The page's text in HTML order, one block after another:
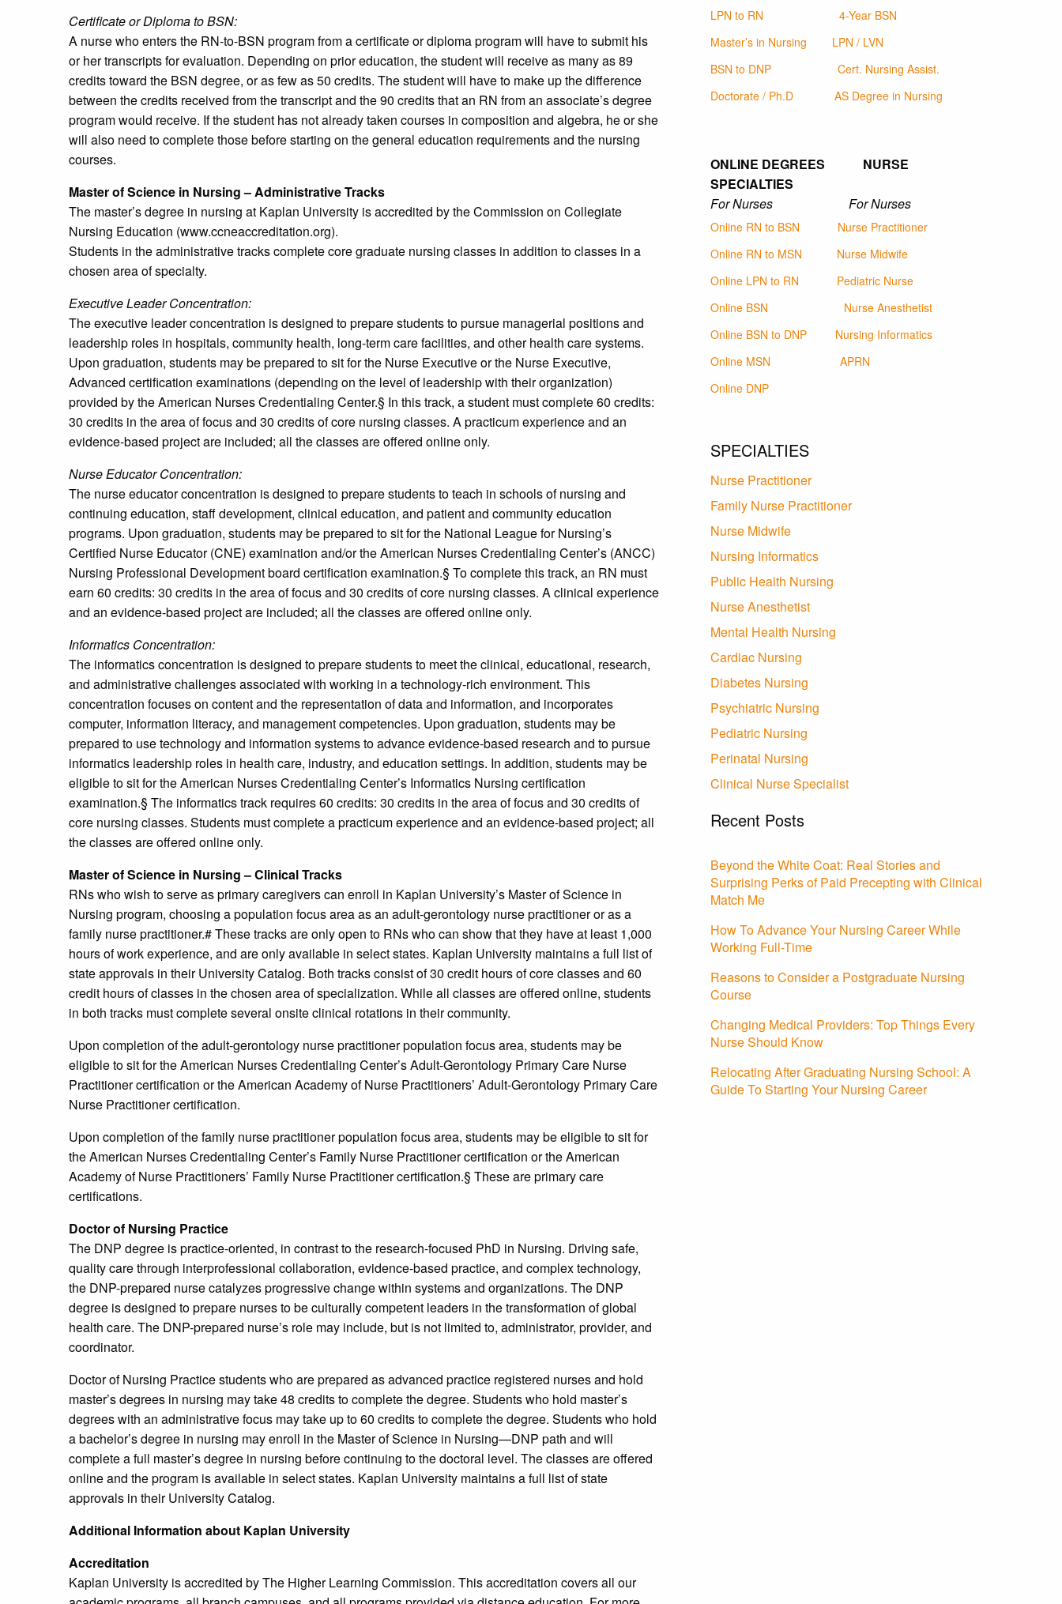
Certificate or Diploma to BSN:
A nurse who enters the RN-to-BSN program from a certificate or diploma program will have to submit his
or her transcripts for evaluation. Depending on prior education, the student will receive as many as 89
credits toward the BSN degree, or as few as 50 credits. The student will have to make up the difference
between the credits received from the transcript and the 90 credits that an RN from an associate’s degree
program would receive. If the student has not already taken courses in composition and algebra, he or she
will also need to complete those before starting on the general education requirements and the nursing
courses.
Master of Science in Nursing – Administrative Tracks
The master’s degree in nursing at Kaplan University is accredited by the Commission on Collegiate
Nursing Education (www.ccneaccreditation.org).
Students in the administrative tracks complete core graduate nursing classes in addition to classes in a
chosen area of specialty.
Executive Leader Concentration:
The executive leader concentration is designed to prepare students to pursue managerial positions and
leadership roles in hospitals, community health, long-term care facilities, and other health care systems.
Upon graduation, students may be prepared to sit for the Nurse Executive or the Nurse Executive,
Advanced certification examinations (depending on the level of leadership with their organization)
provided by the American Nurses Credentialing Center.§ In this track, a student must complete 60 credits:
30 credits in the area of focus and 30 credits of core nursing classes. A practicum experience and an
evidence-based project are included; all the classes are offered online only.
Nurse Educator Concentration:
The nurse educator concentration is designed to prepare students to teach in schools of nursing and
continuing education, staff development, clinical education, and patient and community education
programs. Upon graduation, students may be prepared to sit for the National League for Nursing’s
Certified Nurse Educator (CNE) examination and/or the American Nurses Credentialing Center’s (ANCC)
Nursing Professional Development board certification examination.§ To complete this track, an RN must
earn 60 credits: 30 credits in the area of focus and 30 credits of core nursing classes. A clinical experience
and an evidence-based project are included; all the classes are offered online only.
Informatics Concentration:
The informatics concentration is designed to prepare students to meet the clinical, educational, research,
and administrative challenges associated with working in a technology-rich environment. This
concentration focuses on content and the representation of data and information, and incorporates
computer, information literacy, and management competencies. Upon graduation, students may be
prepared to use technology and information systems to advance evidence-based research and to pursue
informatics leadership roles in health care, industry, and education settings. In addition, students may be
eligible to sit for the American Nurses Credentialing Center’s Informatics Nursing certification
examination.§ The informatics track requires 60 credits: 30 credits in the area of focus and 30 credits of
core nursing classes. Students must complete a practicum experience and an evidence-based project; all
the classes are offered online only.
Master of Science in Nursing – Clinical Tracks
RNs who wish to serve as primary caregivers can enroll in Kaplan University’s Master of Science in
Nursing program, choosing a population focus area as an adult-gerontology nurse practitioner or as a
family nurse practitioner.# These tracks are only open to RNs who can show that they have at least 1,000
hours of work experience, and are only available in select states. Kaplan University maintains a full list of
state approvals in their University Catalog. Both tracks consist of 30 credit hours of core classes and 60
credit hours of classes in the chosen area of specialization. While all classes are offered online, students
in both tracks must complete several onsite clinical rotations in their community.
Upon completion of the adult-gerontology nurse practitioner population focus area, students may be
eligible to sit for the American Nurses Credentialing Center’s Adult-Gerontology Primary Care Nurse
Practitioner certification or the American Academy of Nurse Practitioners’ Adult-Gerontology Primary Care
Nurse Practitioner certification.
Upon completion of the family nurse practitioner population focus area, students may be eligible to sit for
the American Nurses Credentialing Center’s Family Nurse Practitioner certification or the American
Academy of Nurse Practitioners’ Family Nurse Practitioner certification.§ These are primary care
certifications.
Doctor of Nursing Practice
The DNP degree is practice-oriented, in contrast to the research-focused PhD in Nursing. Driving safe,
quality care through interprofessional collaboration, evidence-based practice, and complex technology,
the DNP-prepared nurse catalyzes progressive change within systems and organizations. The DNP
degree is designed to prepare nurses to be culturally competent leaders in the transformation of global
health care. The DNP-prepared nurse’s role may include, but is not limited to, administrator, provider, and
coordinator.
Doctor of Nursing Practice students who are prepared as advanced practice registered nurses and hold
master’s degrees in nursing may take 48 credits to complete the degree. Students who hold master’s
degrees with an administrative focus may take up to 60 credits to complete the degree. Students who hold
a bachelor’s degree in nursing may enroll in the Master of Science in Nursing—DNP path and will
complete a full master’s degree in nursing before continuing to the doctoral level. The classes are offered
online and the program is available in select states. Kaplan University maintains a full list of state
approvals in their University Catalog.
Additional Information about Kaplan University
Accreditation
Kaplan University is accredited by The Higher Learning Commission. This accreditation covers all our
LPN to RN
4-Year BSN
Master’s in Nursing
LPN / LVN
BSN to DNP
Cert. Nursing Assist.
Doctorate / Ph.D
AS Degree in Nursing
ONLINE DEGREES NURSE
SPECIALTIES
For Nurses For Nurses
Online RN to BSN
Nurse Practitioner
Online RN to MSN
Nurse Midwife
Online LPN to RN
Pediatric Nurse
Online BSN
Nurse Anesthetist
Online BSN to DNP
Nursing Informatics
Online MSN
APRN
Online DNP
SPECIALTIES
Nurse Practitioner
Family Nurse Practitioner
Nurse Midwife
Nursing Informatics
Public Health Nursing
Nurse Anesthetist
Mental Health Nursing
Cardiac Nursing
Diabetes Nursing
Psychiatric Nursing
Pediatric Nursing
Perinatal Nursing
Clinical Nurse Specialist
Recent Posts
Beyond the White Coat: Real Stories and
Surprising Perks of Paid Precepting with Clinical
Match Me
How To Advance Your Nursing Career While
Working Full-Time
Reasons to Consider a Postgraduate Nursing
Course
Changing Medical Providers: Top Things Every
Nurse Should Know
Relocating After Graduating Nursing School: A
Guide To Starting Your Nursing Career